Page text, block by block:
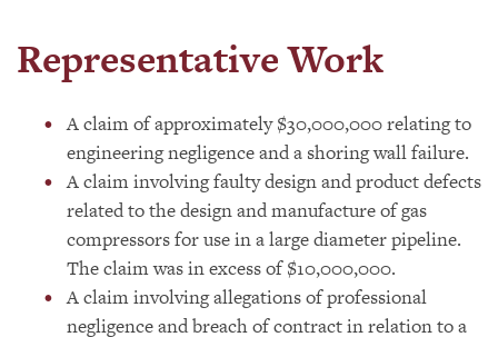
Representative Work
A claim of approximately $30,000,000 relating to
engineering negligence and a shoring wall failure.
A claim involving faulty design and product defects
related to the design and manufacture of gas
compressors for use in a large diameter pipeline.
The claim was in excess of $10,000,000.
A claim involving allegations of professional
negligence and breach of contract in relation to a